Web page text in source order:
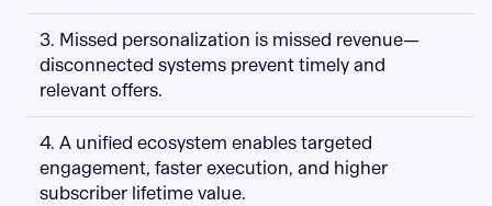
3. Missed personalization is missed revenue—
disconnected systems prevent timely and
relevant offers.
4. A unified ecosystem enables targeted
engagement, faster execution, and higher
subscriber lifetime value.